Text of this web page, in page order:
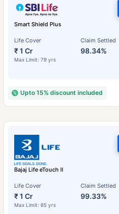
Smart Shield Plus
Life Cover
₹ 1 Cr
Max Limit: 79 yrs
Claim Settled
98.34%
Upto 15% discount included
Bajaj Life eTouch II
Life Cover
₹ 1 Cr
Max Limit: 85 yrs
Claim Settled
99.33%